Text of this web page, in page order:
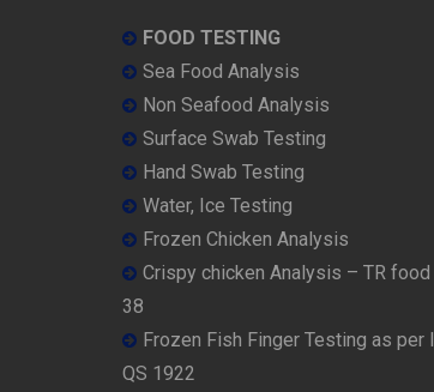
FOOD TESTING
Sea Food Analysis
Non Seafood Analysis
Surface Swab Testing
Hand Swab Testing
Water, Ice Testing
Frozen Chicken Analysis
Crispy chicken Analysis – TR food
38
Frozen Fish Finger Testing as per I
QS 1922